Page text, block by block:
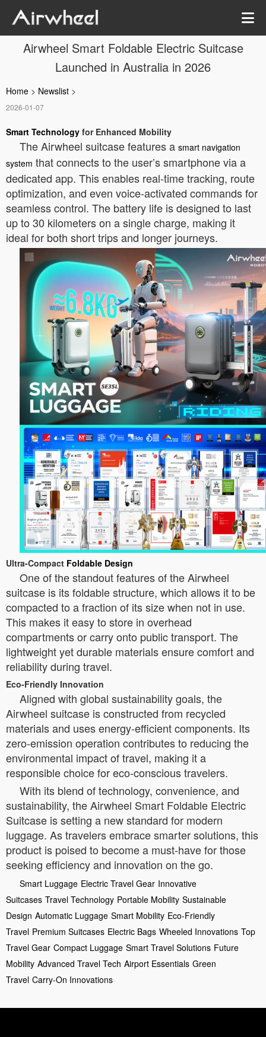
Airwheel Smart Foldable Electric Suitcase
Launched in Australia in 2026
Home > Newslist >
2026-01-07
Smart Technology for Enhanced Mobility
The Airwheel suitcase features a smart navigation
system that connects to the user’s smartphone via a
dedicated app. This enables real-time tracking, route
optimization, and even voice-activated commands for
seamless control. The battery life is designed to last
up to 30 kilometers on a single charge, making it
ideal for both short trips and longer journeys.
Ultra-Compact Foldable Design
One of the standout features of the Airwheel
suitcase is its foldable structure, which allows it to be
compacted to a fraction of its size when not in use.
This makes it easy to store in overhead
compartments or carry onto public transport. The
lightweight yet durable materials ensure comfort and
reliability during travel.
Eco-Friendly Innovation
Aligned with global sustainability goals, the
Airwheel suitcase is constructed from recycled
materials and uses energy-efficient components. Its
zero-emission operation contributes to reducing the
environmental impact of travel, making it a
responsible choice for eco-conscious travelers.
With its blend of technology, convenience, and
sustainability, the Airwheel Smart Foldable Electric
Suitcase is setting a new standard for modern
luggage. As travelers embrace smarter solutions, this
product is poised to become a must-have for those
seeking efficiency and innovation on the go.
Smart Luggage Electric Travel Gear Innovative
Suitcases Travel Technology Portable Mobility Sustainable
Design Automatic Luggage Smart Mobility Eco-Friendly
Travel Premium Suitcases Electric Bags Wheeled Innovations Top
Travel Gear Compact Luggage Smart Travel Solutions Future
Mobility Advanced Travel Tech Airport Essentials Green
Travel Carry-On Innovations